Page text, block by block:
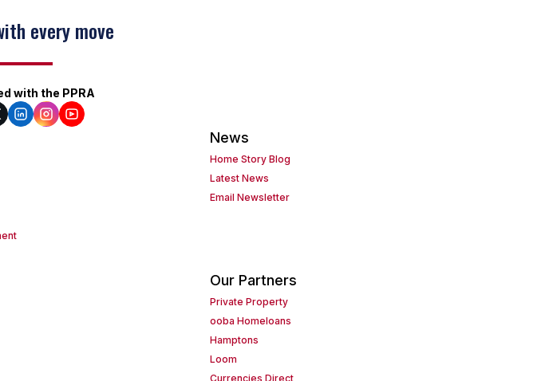
every move
with the PPRA
News
Home Story Blog
Latest News
Email Newsletter
Our Partners
Private Property
ooba Homeloans
Hamptons
Loom
Currencies Direct